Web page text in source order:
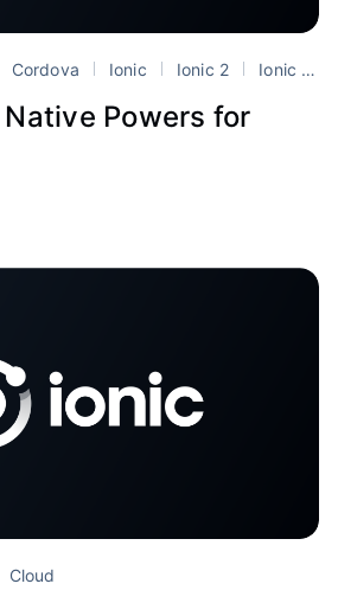
Cordova Ionic Ionic 2 Ionic Native
Powers for
Cloud